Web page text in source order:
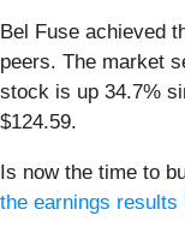
Bel Fuse achieved
peers. The market
stock is up 34.7%
$124.59.
Is now the time to
the earnings results